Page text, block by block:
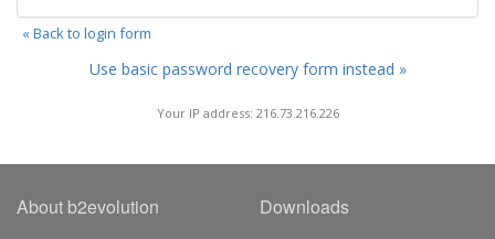
« Back to login form
Use basic password recovery form instead »
Your IP address: 216.73.216.226
About b2evolution Downloads